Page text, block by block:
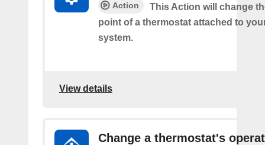
Action
This Action will change
point of a thermostat attached to
system.
View details
Change a thermostat's